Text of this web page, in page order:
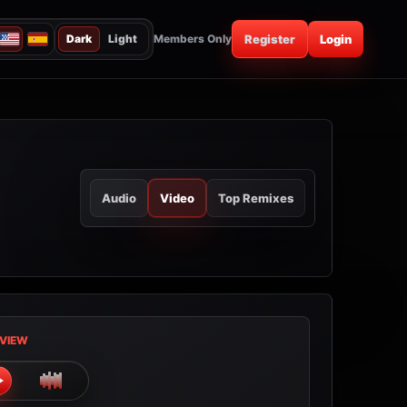
Dark Light Members Only Register Login
Audio Video Top Remixes